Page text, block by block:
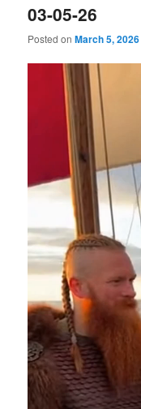
03-05-26
Posted onMarch 5, 2026